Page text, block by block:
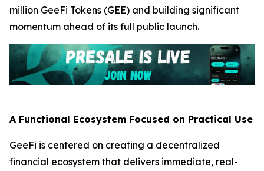
million GeeFi Tokens (GEE) and building significant
momentum ahead of its full public launch.
A Functional Ecosystem Focused on Practical Use
GeeFi is centered on creating a decentralized
financial ecosystem that delivers immediate, real-